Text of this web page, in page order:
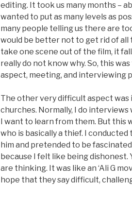
editing. It took us many months –
wanted to put as many levels as
many people telling us there are
would be better not to get rid of all
take one scene out of the film, it
really do not know why. So, this
aspect, meeting, and interviewing
The other very difficult aspect
churches. Normally, I do
I want to learn from them. But
who is basically a thief. I
him and pretended to be
because I felt like being
are thinking. It was like an ‘Ali G
hope that they say difficult,